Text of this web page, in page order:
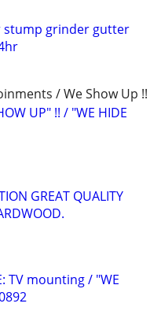
stump grinder gutter
/ We Show Up !!
UP" !! / "WE HIDE
GREAT QUALITY
TV mounting / "WE